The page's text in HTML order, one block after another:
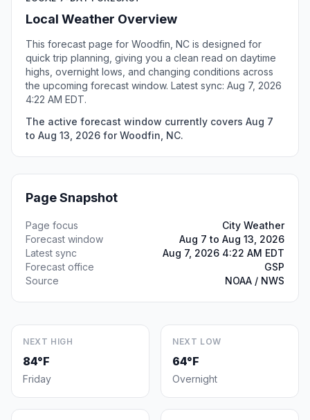
Local Weather Overview
This forecast page for Woodfin, NC is designed for
quick trip planning, giving you a clean read on daytime
highs, overnight lows, and changing conditions across
the upcoming forecast window. Latest sync: Aug 7, 2026
4:22 AM EDT.
The active forecast window currently covers Aug 7
to Aug 13, 2026 for Woodfin, NC.
Page Snapshot
Page focus
City Weather
Forecast window
Aug 7 to Aug 13, 2026
Latest sync
Aug 7, 2026 4:22 AM EDT
Forecast office
GSP
Source
NOAA / NWS
NEXT HIGH
84°F
Friday
NEXT LOW
64°F
Overnight